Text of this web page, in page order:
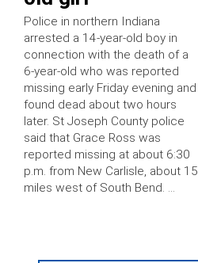
Police in northern Indiana
arrested a 14-year-old boy in
connection with the death of a
6-year-old who was reported
missing early Friday evening and
found dead about two hours
later. St Joseph County police
said that Grace Ross was
reported missing at about 6:30
p.m. from New Carlisle, about 15
miles west of South Bend. …